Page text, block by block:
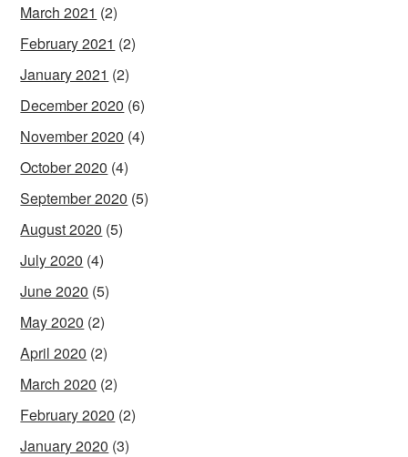
March 2021 (2)
February 2021 (2)
January 2021 (2)
December 2020 (6)
November 2020 (4)
October 2020 (4)
September 2020 (5)
August 2020 (5)
July 2020 (4)
June 2020 (5)
May 2020 (2)
April 2020 (2)
March 2020 (2)
February 2020 (2)
January 2020 (3)